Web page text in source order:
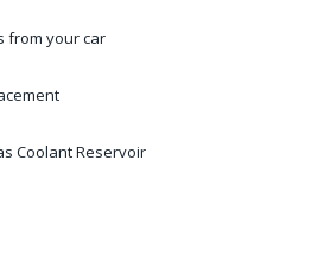
from your car
Coolant Reservoir